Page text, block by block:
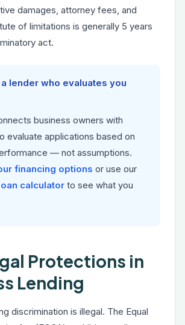
damages, attorney fees, and
of limitations is generally 5 years
act.
lender who evaluates you
business owners with
evaluate applications based on
— not assumptions.
financing options or use our
calculator to see what you
Protections in
Lending
discrimination is illegal. The Equal